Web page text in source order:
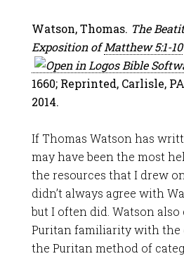
Watson, Thomas. The
Exposition ofMatthew 5:1-10
1660; Reprinted, Carlisle,
2014.
If Thomas Watson has
may have been the most
the resources that I drew
didn’t always agree with
but I often did. Watson
Puritan familiarity with the
the Puritan method of